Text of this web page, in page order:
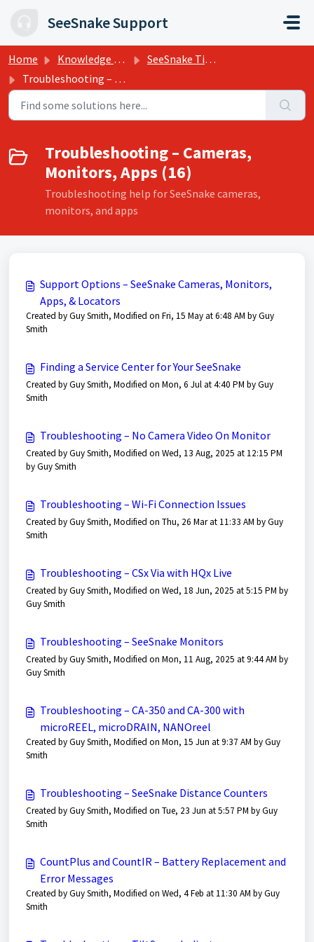
SeeSnake Support
Home Knowledge base
SeeSnake Tips, Training, and Support
Troubleshooting – Cameras, Monitors, Apps
Troubleshooting – Cameras,
Monitors, Apps (16)
Troubleshooting help for SeeSnake cameras,
monitors, and apps
Support Options – SeeSnake Cameras, Monitors,
Apps, & Locators
Created by Guy Smith, Modified on Fri, 15 May at 6:48 AM by Guy
Smith
Finding a Service Center for Your SeeSnake
Created by Guy Smith, Modified on Mon, 6 Jul at 4:40 PM by Guy
Smith
Troubleshooting – No Camera Video On Monitor
Created by Guy Smith, Modified on Wed, 13 Aug, 2025 at 12:15 PM
by Guy Smith
Troubleshooting – Wi-Fi Connection Issues
Created by Guy Smith, Modified on Thu, 26 Mar at 11:33 AM by Guy
Smith
Troubleshooting – CSx Via with HQx Live
Created by Guy Smith, Modified on Wed, 18 Jun, 2025 at 5:15 PM by
Guy Smith
Troubleshooting – SeeSnake Monitors
Created by Guy Smith, Modified on Mon, 11 Aug, 2025 at 9:44 AM by
Guy Smith
Troubleshooting – CA-350 and CA-300 with
microREEL, microDRAIN, NANOreel
Created by Guy Smith, Modified on Mon, 15 Jun at 9:37 AM by Guy
Smith
Troubleshooting – SeeSnake Distance Counters
Created by Guy Smith, Modified on Tue, 23 Jun at 5:57 PM by Guy
Smith
CountPlus and CountIR – Battery Replacement and
Error Messages
Created by Guy Smith, Modified on Wed, 4 Feb at 11:30 AM by Guy
Smith